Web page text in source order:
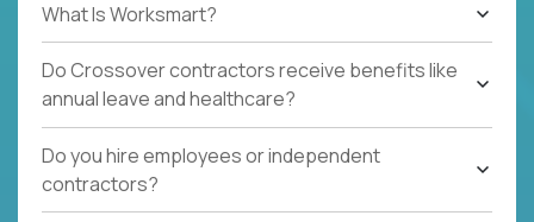
What Is Worksmart?
Do Crossover contractors receive benefits like
annual leave and healthcare?
Do you hire employees or independent
contractors?